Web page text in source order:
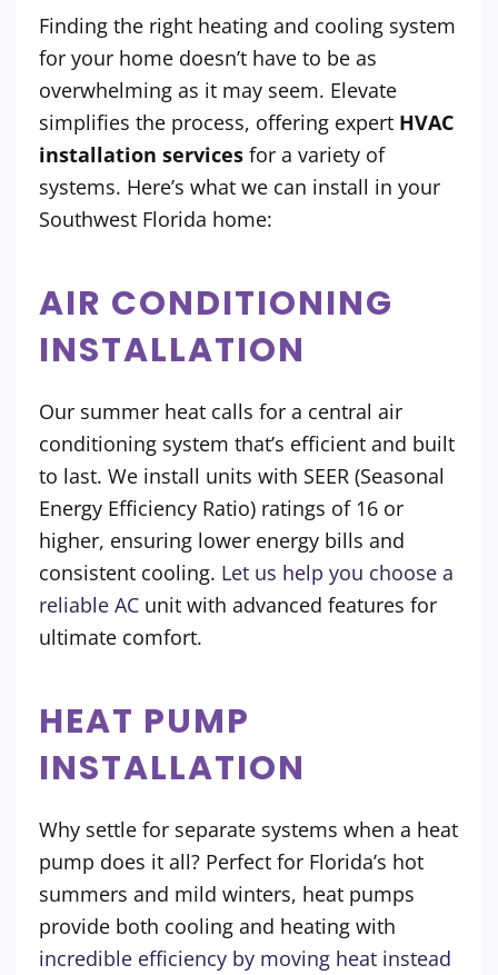
Finding the right heating and cooling system
for your home doesn’t have to be as
overwhelming as it may seem. Elevate
simplifies the process, offering expert HVAC
installation services for a variety of
systems. Here’s what we can install in your
Southwest Florida home:
AIR CONDITIONING
INSTALLATION
Our summer heat calls for a central air
conditioning system that’s efficient and built
to last. We install units with SEER (Seasonal
Energy Efficiency Ratio) ratings of 16 or
higher, ensuring lower energy bills and
consistent cooling. Let us help you choose a
reliable AC unit with advanced features for
ultimate comfort.
HEAT PUMP
INSTALLATION
Why settle for separate systems when a heat
pump does it all? Perfect for Florida’s hot
summers and mild winters, heat pumps
provide both cooling and heating with
incredible efficiency by moving heat instead